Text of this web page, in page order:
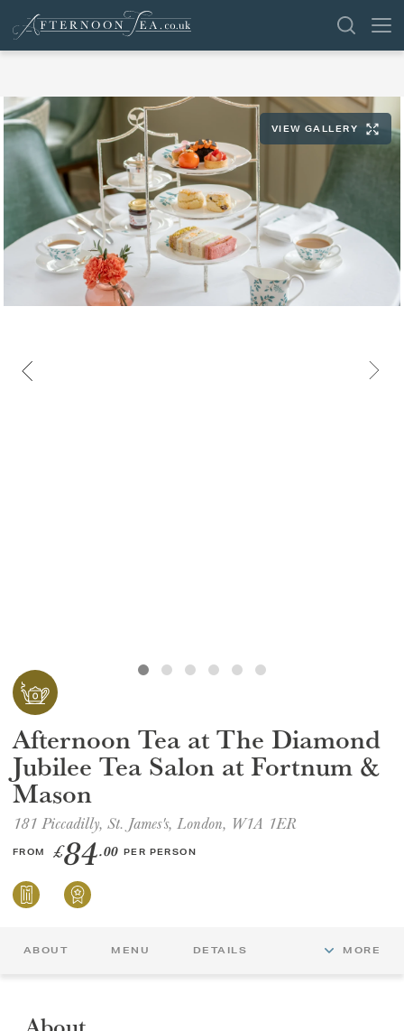
VENUES OFFERS SHOP
BROWSE BY LOCATION
GROUPS
SEARCH
VIEW GALLERY
Afternoon Tea at The Diamond
Jubilee Tea Salon at Fortnum &
Mason
181 Piccadilly, St. James's, London, W1A 1ER
FROM £84.00 PER PERSON
ABOUT MENU DETAILS MORE